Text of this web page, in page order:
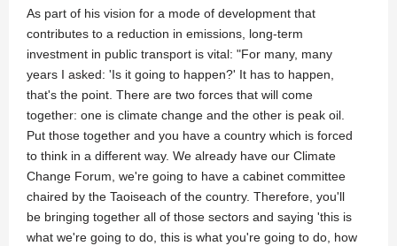
As part of his vision for a mode of development that
contributes to a reduction in emissions, long-term
investment in public transport is vital: "For many, many
years I asked: 'Is it going to happen?' It has to happen,
that's the point. There are two forces that will come
together: one is climate change and the other is peak oil.
Put those together and you have a country which is forced
to think in a different way. We already have our Climate
Change Forum, we're going to have a cabinet committee
chaired by the Taoiseach of the country. Therefore, you'll
be bringing together all of those sectors and saying 'this is
what we're going to do, this is what you're going to do, how